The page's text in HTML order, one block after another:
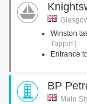
Winston
Tappin']
Entrance
BP
Main